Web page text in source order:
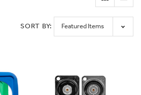
SORT BY: